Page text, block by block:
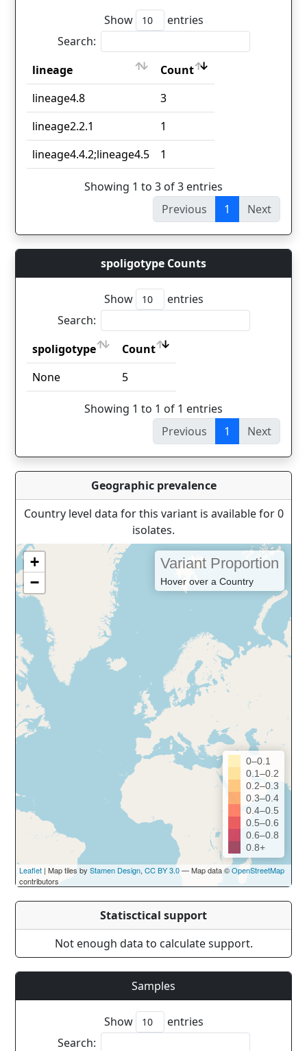
Show
entries
Search:
lineage
Count
lineage
Count
lineage4.8
3
lineage2.2.1
1
lineage4.4.2;lineage4.5
1
Showing 1 to 3 of 3 entries
Previous
1 Next
spoligotype Counts
Show
entries
Search:
spoligotype
Count
spoligotype
Count
None 5
Showing 1 to 1 of 1 entries
Previous
1 Next
Geographic prevalence
Country level data for this variant is available for 0
isolates.
+
−
Variant Proportion
Hover over a Country
0–0.1
0.1–0.2
0.2–0.3
0.3–0.4
0.4–0.5
0.5–0.6
0.6–0.8
0.8+
Leaflet | Map tiles by Stamen Design, CC BY 3.0— Map data ©OpenStreetMap
contributors
Statisctical support
Not enough data to calculate support.
Samples
Show
entries
Search: